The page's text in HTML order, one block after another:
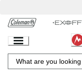
Chat
Content